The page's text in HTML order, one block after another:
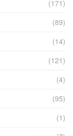
(171)
(89)
(14)
(121)
(4)
(95)
(1)